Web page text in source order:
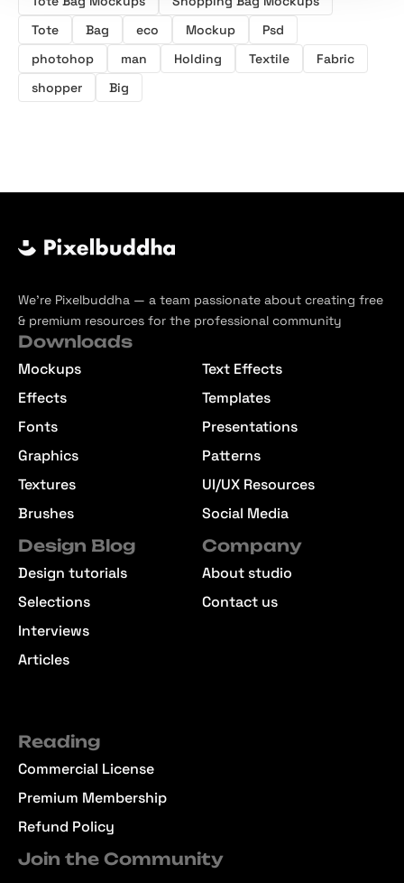
Tote
Bag eco Mockup
Psd
photohop
man Holding Textile
Fabric
shopper
Big
We’re Pixelbuddha — a team passionate about creating free
& premium resources for the professional community
Downloads
Mockups
Effects
Fonts
Graphics
Textures
Brushes
Text Effects
Templates
Presentations
Patterns
UI/UX Resources
Social Media
Design Blog
Design tutorials
Selections
Interviews
Articles
Company
About studio
Contact us
Reading
Commercial License
Premium Membership
Refund Policy
Join the Community